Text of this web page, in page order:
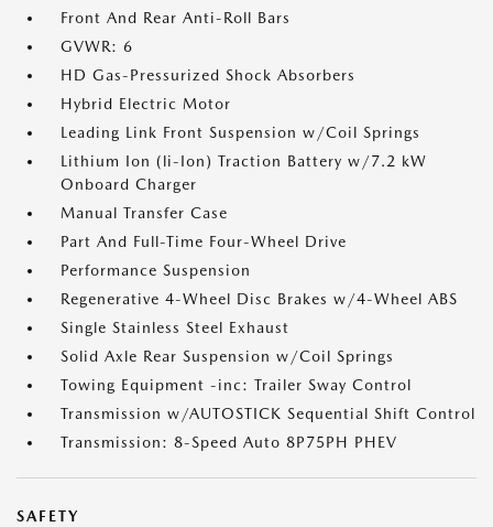
Front And Rear Anti-Roll Bars
GVWR: 6
HD Gas-Pressurized Shock Absorbers
Hybrid Electric Motor
Leading Link Front Suspension w/Coil Springs
Lithium Ion (li-Ion) Traction Battery w/7.2 kW
Onboard Charger
Manual Transfer Case
Part And Full-Time Four-Wheel Drive
Performance Suspension
Regenerative 4-Wheel Disc Brakes w/4-Wheel ABS
Single Stainless Steel Exhaust
Solid Axle Rear Suspension w/Coil Springs
Towing Equipment -inc: Trailer Sway Control
Transmission w/AUTOSTICK Sequential Shift Control
Transmission: 8-Speed Auto 8P75PH PHEV
SAFETY